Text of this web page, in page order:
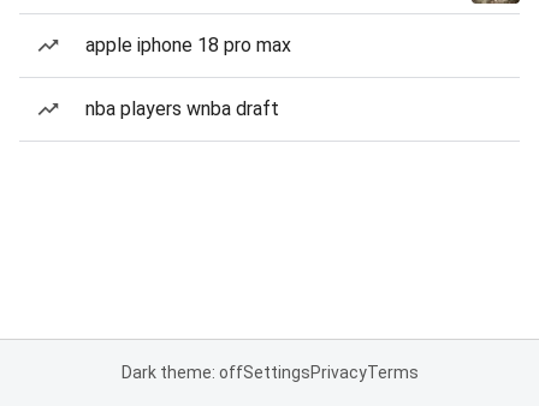
apple iphone 18 pro max
nba players wnba draft
Dark theme: offSettingsPrivacyTerms